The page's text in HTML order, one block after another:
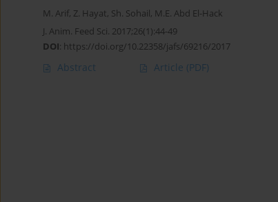
M. Arif, Z. Hayat, Sh. Sohail, M.E. Abd El-Hack
J. Anim. Feed Sci. 2017;26(1):44-49
DOI: https://doi.org/10.22358/jafs/69216/2017
Abstract Article (PDF)